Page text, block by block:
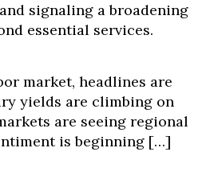
signaling a broadening
essential services.
market, headlines are
yields are climbing on
are seeing regional
is beginning […]